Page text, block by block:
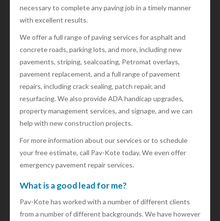
necessary to complete any paving job in a timely manner
with excellent results.
We offer a full range of paving services for asphalt and
concrete roads, parking lots, and more, including new
pavements, striping, sealcoating, Petromat overlays,
pavement replacement, and a full range of pavement
repairs, including crack sealing, patch repair, and
resurfacing. We also provide ADA handicap upgrades,
property management services, and signage, and we can
help with new construction projects.
For more information about our services or to schedule
your free estimate, call Pav-Kote today. We even offer
emergency pavement repair services.
What is a good lead for me?
Pav-Kote has worked with a number of different clients
from a number of different backgrounds. We have however